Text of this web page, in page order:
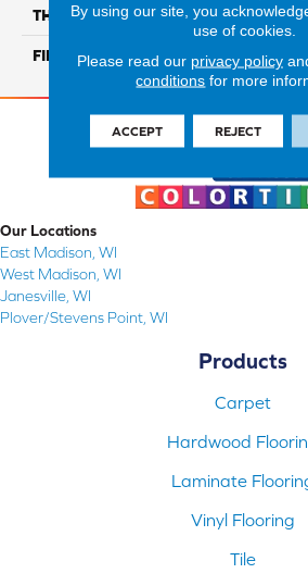
THICKNESS 3/4"
FINISH COATING
Our Locations
East Madison, WI
West Madison, WI
Janesville, WI
Plover/Stevens Point, WI
Products
Carpet
Hardwood
Laminate
Vinyl Flooring
Tile
By using our site, you
use of cookies.
Please read our privacy policy
conditions for more
ACCEPT REJECT